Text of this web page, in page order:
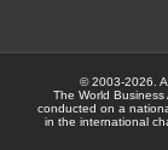
© 2003-2026.
The World
conducted on a
in the international